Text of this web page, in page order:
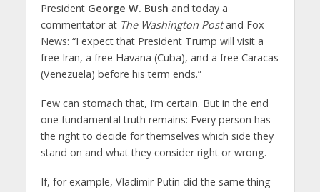
President George W. Bush and today a
commentator at The Washington Postand Fox
News: “I expect that President Trump will visit a
free Iran, a free Havana (Cuba), and a free Caracas
(Venezuela) before his term ends.”
Few can stomach that, I’m certain. But in the end
one fundamental truth remains: Every person has
the right to decide for themselves which side they
stand on and what they consider right or wrong.
If, for example, Vladimir Putin did the same thing